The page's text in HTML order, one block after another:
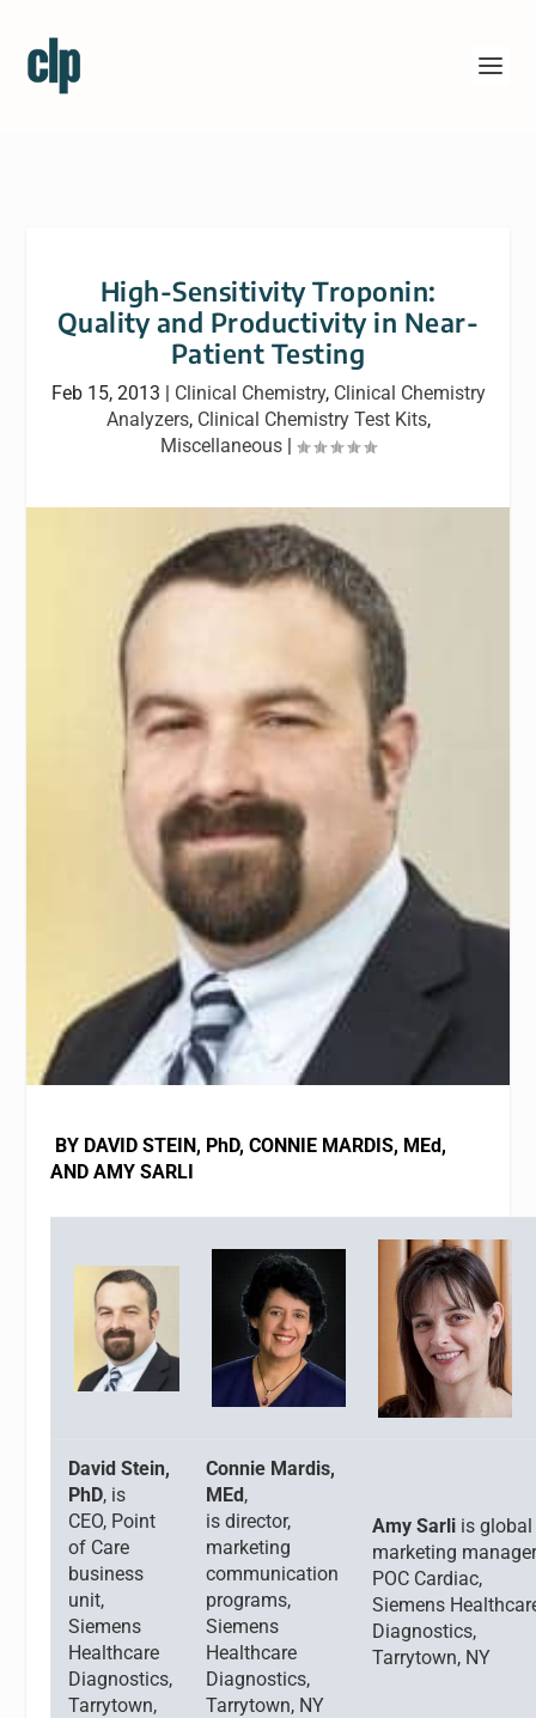
High-Sensitivity Troponin:
Quality and Productivity in Near-
Patient Testing
Feb 15, 2013 | Clinical Chemistry, Clinical Chemistry
Analyzers, Clinical Chemistry Test Kits,
Miscellaneous |
BY DAVID STEIN, PhD, CONNIE MARDIS, MEd,
AND AMY SARLI
David Stein,
PhD, is
CEO, Point
of Care
business
unit,
Siemens
Healthcare
Diagnostics,
Tarrytown,
Connie Mardis,
MEd,
is director,
marketing
communication
programs,
Siemens
Healthcare
Diagnostics,
Tarrytown, NY
Amy Sarli is global
marketing
POC Cardiac,
Siemens
Diagnostics,
Tarrytown, NY